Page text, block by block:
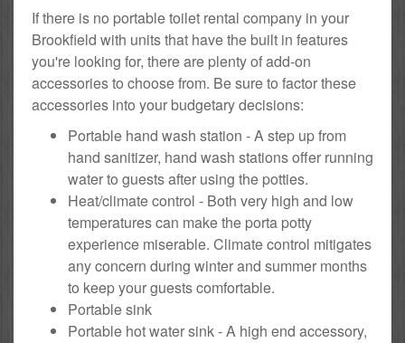
If there is no portable toilet rental company in your
Brookfield with units that have the built in features
you're looking for, there are plenty of add-on
accessories to choose from. Be sure to factor these
accessories into your budgetary decisions:
Portable hand wash station - A step up from
hand sanitizer, hand wash stations offer running
water to guests after using the potties.
Heat/climate control - Both very high and low
temperatures can make the porta potty
experience miserable. Climate control mitigates
any concern during winter and summer months
to keep your guests comfortable.
Portable sink
Portable hot water sink - A high end accessory,